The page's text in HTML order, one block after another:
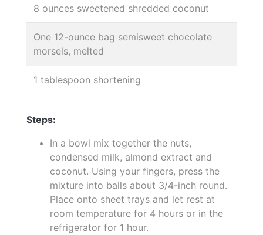
8 ounces sweetened shredded coconut
One 12-ounce bag semisweet chocolate
morsels, melted
1 tablespoon shortening
Steps:
In a bowl mix together the nuts,
condensed milk, almond extract and
coconut. Using your fingers, press the
mixture into balls about 3/4-inch round.
Place onto sheet trays and let rest at
room temperature for 4 hours or in the
refrigerator for 1 hour.